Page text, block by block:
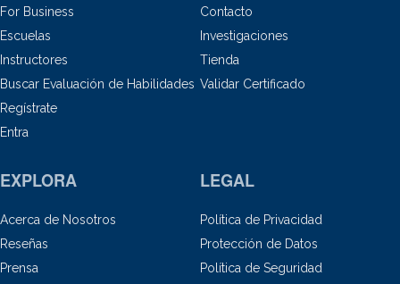
For Business
Escuelas
Instructores
Buscar Evaluación de Habilidades
Regístrate
Entra
Contacto
Investigaciones
Tienda
Validar Certificado
EXPLORA
Acerca de Nosotros
Reseñas
Prensa
LEGAL
Política de Privacidad
Protección de Datos
Política de Seguridad